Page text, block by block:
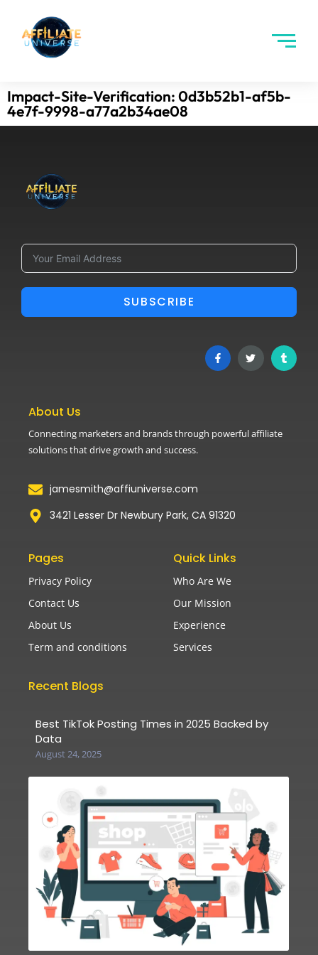
Impact-Site-Verification: 0d3b52b1-af5b-
4e7f-9998-a77a2b34ae08
SUBSCRIBE
About Us
Connecting marketers and brands through powerful affiliate
solutions that drive growth and success.
jamesmith@affiuniverse.com
3421 Lesser Dr Newbury Park, CA 91320
Pages
Privacy Policy
Contact Us
About Us
Term and conditions
Quick Links
Who Are We
Our Mission
Experience
Services
Recent Blogs
Best TikTok Posting Times in 2025 Backed by
Data
August 24, 2025